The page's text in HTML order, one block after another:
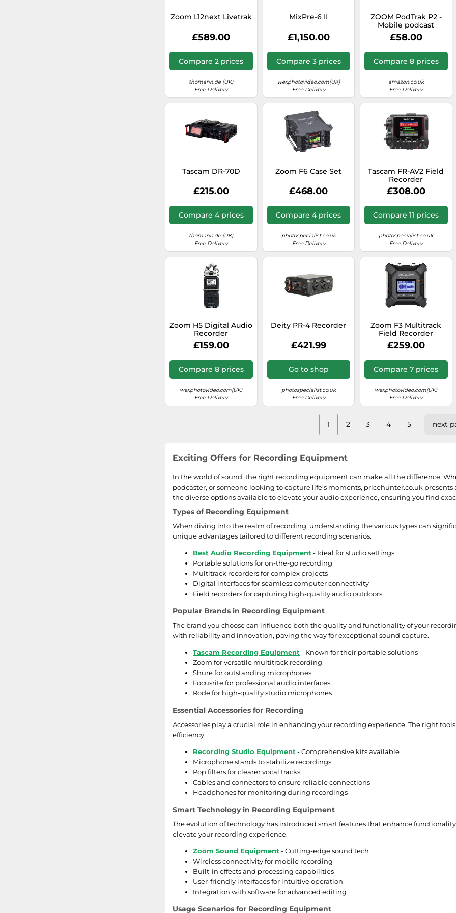
Zoom L12next Livetrak
£589.00
Compare 2 prices
thomann.de (UK)
Free Delivery
MixPre-6 II
£1,150.00
Compare 3 prices
wexphotovideo.com(UK)
Free Delivery
ZOOM PodTrak P2 -
Mobile podcast
recorder with 2x USB
microphone
podcasting mixer and
interface for
recordings on the go,
black
£58.00
Compare 8 prices
amazon.co.uk
Free Delivery
Tascam DR-70D
£215.00
Compare 4 prices
thomann.de (UK)
Free Delivery
Zoom F6 Case Set
£468.00
Compare 4 prices
photospecialist.co.uk
Free Delivery
Tascam FR-AV2 Field
Recorder
£308.00
Compare 11 prices
photospecialist.co.uk
Free Delivery
Zoom H5 Digital Audio
Recorder
£159.00
Compare 8 prices
wexphotovideo.com(UK)
Free Delivery
Deity PR-4 Recorder
£421.99
Go to shop
photospecialist.co.uk
Free Delivery
Zoom F3 Multitrack
Field Recorder
£259.00
Compare 7 prices
wexphotovideo.com(UK)
Free Delivery
1 2 3 4 5 next
Exciting Offers for Recording Equipment
In the world of sound, the right recording equipment can make all the difference.
podcaster, or someone looking to capture life’s moments, pricehunter.co.uk
the diverse options available to elevate your audio experience, ensuring you find
Types of Recording Equipment
When diving into the realm of recording, understanding the various types can
unique advantages tailored to different recording scenarios.
Best Audio Recording Equipment - Ideal for studio settings
Portable solutions for on-the-go recording
Multitrack recorders for complex projects
Digital interfaces for seamless computer connectivity
Field recorders for capturing high-quality audio outdoors
Popular Brands in Recording Equipment
The brand you choose can influence both the quality and functionality of your
with reliability and innovation, paving the way for exceptional sound capture.
Tascam Recording Equipment - Known for their portable solutions
Zoom for versatile multitrack recording
Shure for outstanding microphones
Focusrite for professional audio interfaces
Rode for high-quality studio microphones
Essential Accessories for Recording
Accessories play a crucial role in enhancing your recording experience. The right
efficiency.
Recording Studio Equipment - Comprehensive kits available
Microphone stands to stabilize recordings
Pop filters for clearer vocal tracks
Cables and connectors to ensure reliable connections
Headphones for monitoring during recordings
Smart Technology in Recording Equipment
The evolution of technology has introduced smart features that enhance
elevate your recording experience.
Zoom Sound Equipment - Cutting-edge sound tech
Wireless connectivity for mobile recording
Built-in effects and processing capabilities
User-friendly interfaces for intuitive operation
Integration with software for advanced editing
Usage Scenarios for Recording Equipment